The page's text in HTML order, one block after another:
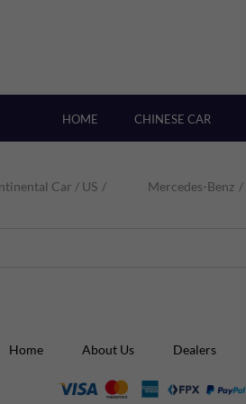
HOME CHINESE CAR
Car / US Mercedes-Benz
Home About Us Dealers